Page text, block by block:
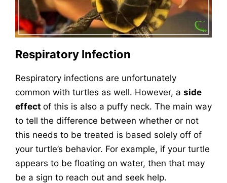
Respiratory Infection
Respiratory infections are unfortunately
common with turtles as well. However, a side
effect of this is also a puffy neck. The main way
to tell the difference between whether or not
this needs to be treated is based solely off of
your turtle’s behavior. For example, if your turtle
appears to be floating on water, then that may
be a sign to reach out and seek help.